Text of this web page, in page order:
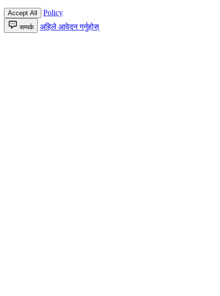
Accept All Policy
सम्पर्क अहिले आवेदन गर्नुहोस्